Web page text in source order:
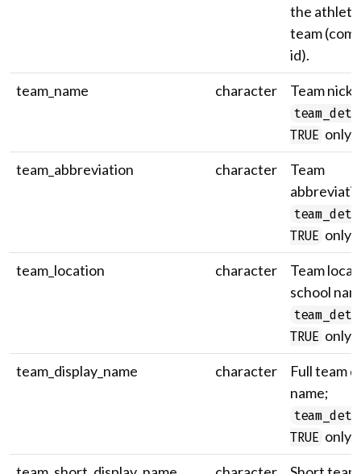
the
team
id).
team_name
character Team
TRUE only.
team_abbreviation
character
Team
TRUE only.
team_location
character
Team
school
TRUE only.
team_display_name
character
Full team
name;
TRUE only.